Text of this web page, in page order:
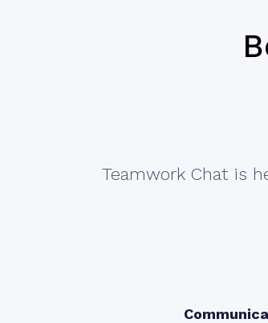
Teamwork Chat is